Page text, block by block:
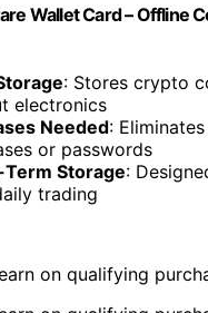
Wallet Card – Offline
: Stores crypto
electronics
Needed:
or passwords
Storage:
trading
on qualifying